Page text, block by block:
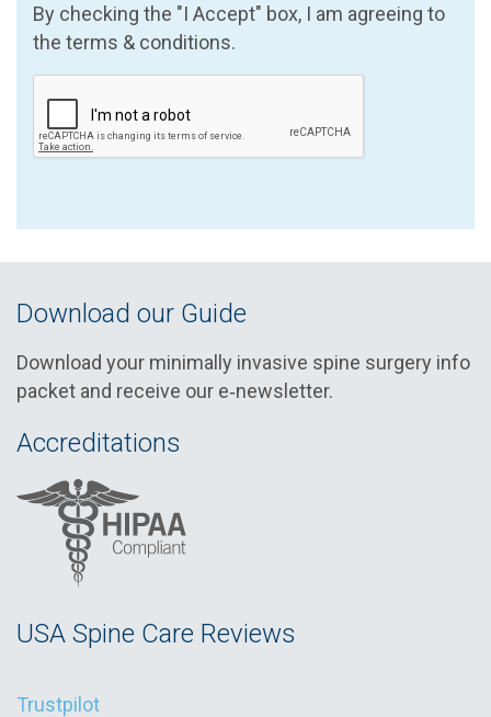
By checking the "I Accept" box, I am agreeing to
the terms & conditions.
Download our Guide
Download your minimally invasive spine surgery info
packet and receive our e‑newsletter.
Accreditations
USA Spine Care Reviews
Trustpilot